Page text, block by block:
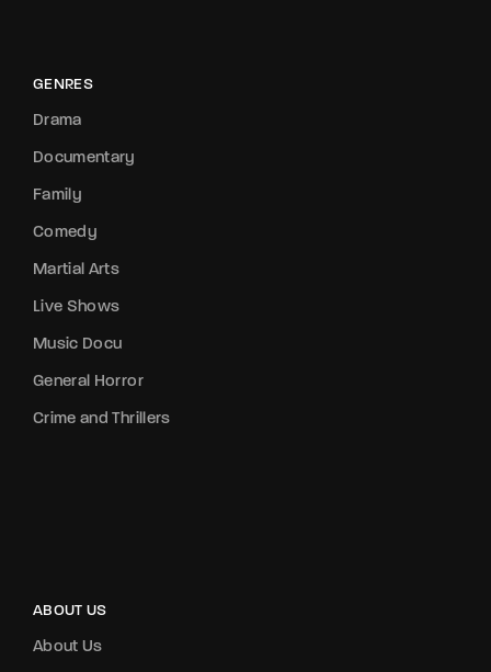
GENRES
Drama
Documentary
Family
Comedy
Martial Arts
Live Shows
Music Docu
General Horror
Crime and Thrillers
ABOUT US
About Us